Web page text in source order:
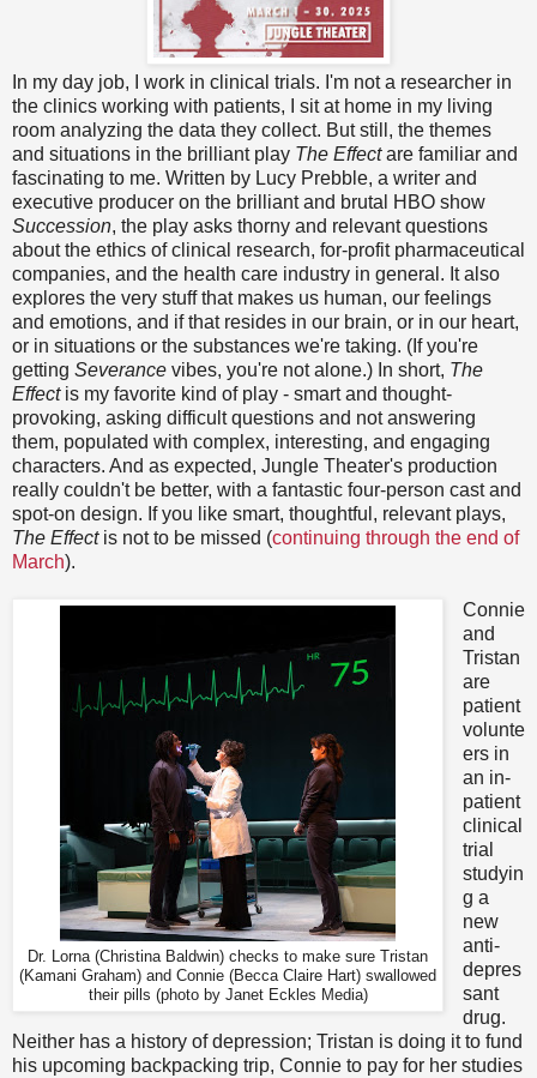
In my day job, I work in clinical trials. I'm not a researcher in
the clinics working with patients, I sit at home in my living
room analyzing the data they collect. But still, the themes
and situations in the brilliant play The Effectare familiar and
fascinating to me. Written by Lucy Prebble, a writer and
executive producer on the brilliant and brutal HBO show
Succession, the play asks thorny and relevant questions
about the ethics of clinical research, for-profit pharmaceutical
companies, and the health care industry in general. It also
explores the very stuff that makes us human, our feelings
and emotions, and if that resides in our brain, or in our heart,
or in situations or the substances we're taking. (If you're
getting Severance vibes, you're not alone.) In short, The
Effectis my favorite kind of play - smart and thought-
provoking, asking difficult questions and not answering
them, populated with complex, interesting, and engaging
characters. And as expected, Jungle Theater's production
really couldn't be better, with a fantastic four-person cast and
spot-on design. If you like smart, thoughtful, relevant plays,
The Effectis not to be missed (continuing through the end of
March).
Dr. Lorna (Christina Baldwin) checks to make sure Tristan
(Kamani Graham) and Connie (Becca Claire Hart) swallowed
their pills (photo by Janet Eckles Media)
Connie
and
Tristan
are
patient
volunte
ers in
an in-
patient
clinical
trial
studyin
g a
new
anti-
depres
sant
drug.
Neither has a history of depression; Tristan is doing it to fund
his upcoming backpacking trip, Connie to pay for her studies